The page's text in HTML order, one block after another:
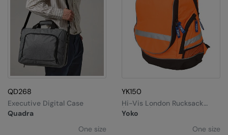
QD268
Quadra
Executive Digital Case
One size
YK150
Yoko
Hi-Vis London Rucksack
(YK8001)
One size